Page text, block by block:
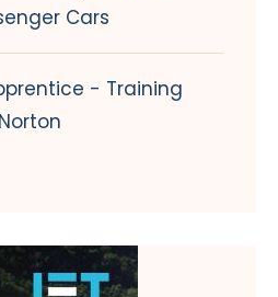
Cars
- Training